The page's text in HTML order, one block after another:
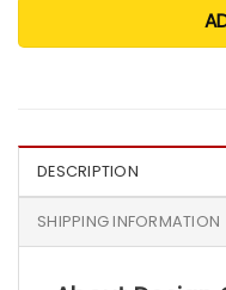
DESCRIPTION
SHIPPING INFORMATION